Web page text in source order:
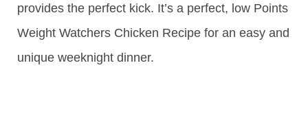
provides the perfect kick. It’s a perfect, low Points
Weight Watchers Chicken Recipe for an easy and
unique weeknight dinner.